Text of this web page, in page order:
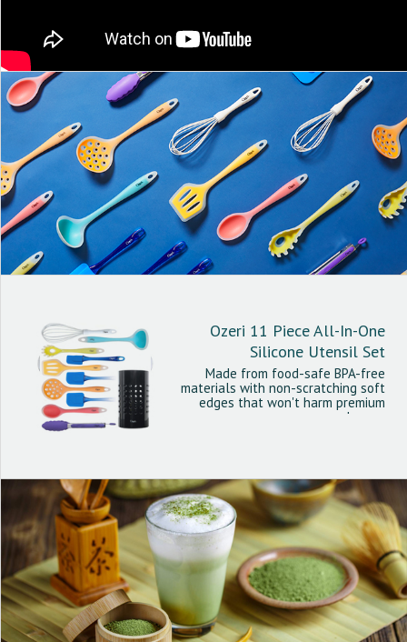
Ozeri 11 Piece All-In-One
Silicone Utensil Set
Made from food-safe BPA-free
materials with non-scratching soft
edges that won't harm premium
cookware.